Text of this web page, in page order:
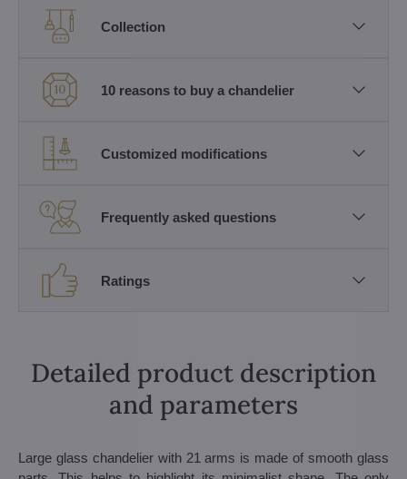
Collection
10 reasons to buy a chandelier
Customized modifications
Frequently asked questions
Ratings
Detailed product description
and parameters
Large glass chandelier with 21 arms is made of smooth glass